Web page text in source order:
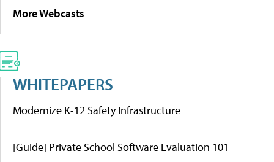
More Webcasts
WHITEPAPERS
Modernize K-12 Safety Infrastructure
[Guide] Private School Software Evaluation 101